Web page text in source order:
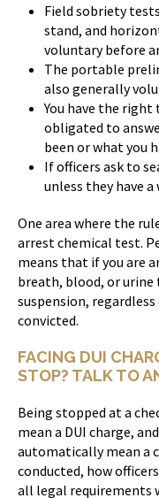
Field sobriety
stand, and
voluntary before
The portable
also generally
You have the
obligated to
been or what you
If officers ask to
unless they have
One area where the
arrest chemical test.
means that if you are
breath, blood, or urine
suspension,
convicted.
FACING DUI
STOP? TALK TO
Being stopped at a
mean a DUI charge,
automatically mean a
conducted, how
all legal requirements